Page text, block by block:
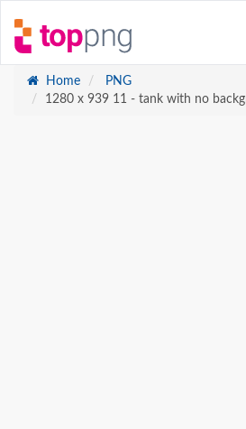
Home
PNG
1280 x 939 11 - tank with no